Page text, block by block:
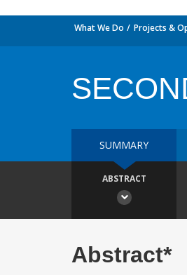
What We Do Projects &
SUMMARY
ABSTRACT
Abstract*